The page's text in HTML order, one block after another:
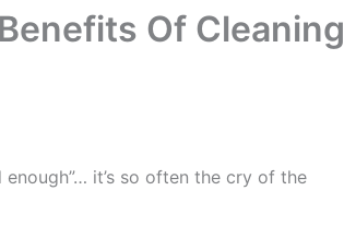
Of Cleaning
it’s so often the cry of the